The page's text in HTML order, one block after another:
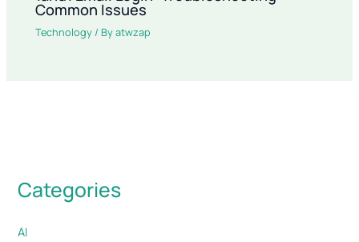
Common Issues
Technology / Byatwzap
Categories
AI